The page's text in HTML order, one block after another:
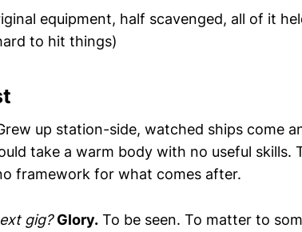
equipment, half scavenged, all of it
to hit things)
up station-side, watched ships come
take a warm body with no useful skills.
framework for what comes after.
gig? Glory. To be seen. To matter to